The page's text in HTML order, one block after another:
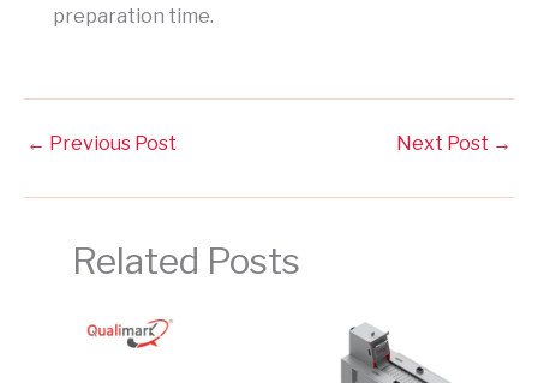
preparation time.
← Previous Post Next Post →
Related Posts